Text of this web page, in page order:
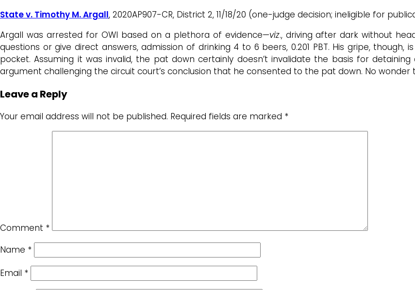
State v. Timothy M. Argall, 2020AP907-CR, District 2, 11/18/20 (one-judge decision; ineligible for
Argall was arrested for OWI based on a plethora of evidence—viz., driving after dark without
questions or give direct answers, admission of drinking 4 to 6 beers, 0.201 PBT. His gripe,
pocket. Assuming it was invalid, the pat down certainly doesn’t invalidate the basis for
argument challenging the circuit court’s conclusion that he consented to the pat down. No
Leave a Reply
Your email address will not be published. Required fields are marked *
Comment *
Name *
Email *